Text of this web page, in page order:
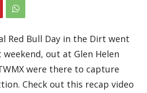
Red Bull Day in the Dirt went
out at Glen Helen
were there to capture
Check out this recap video